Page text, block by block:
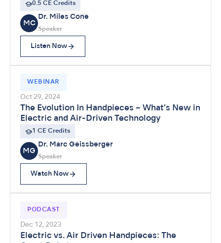
0.5 CE Credits
MC
Dr. Miles Cone
Speaker
Listen Now
WEBINAR
Oct 29, 2024
The Evolution In Handpieces – What’s New in
Electric and Air-Driven Technology
1 CE Credits
MG
Dr. Marc Geissberger
Speaker
Watch Now
PODCAST
Dec 12, 2023
Electric vs. Air Driven Handpieces: The